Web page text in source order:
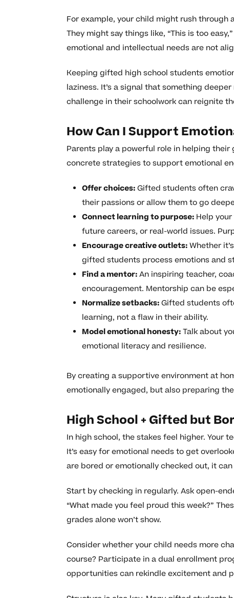
For example, your child might rush
They might say things like, “This is too
emotional and intellectual needs are not
Keeping gifted high school students
laziness. It’s a signal that something
challenge in their schoolwork can reignite
How Can I Support
Parents play a powerful role in helping
concrete strategies to support emotional
Offer choices:Gifted students often
their passions or allow them to go
Connect learning to purpose: Help
future careers, or real-world issues.
Encourage creative outlets:Whether
gifted students process emotions and
Find a mentor:An inspiring teacher,
encouragement. Mentorship can be
Normalize setbacks:Gifted students
learning, not a flaw in their ability.
Model emotional honesty:Talk about
emotional literacy and resilience.
By creating a supportive environment at
emotionally engaged, but also preparing
High School + Gifted but
In high school, the stakes feel higher. Your
It’s easy for emotional needs to get
are bored or emotionally checked out, it
Start by checking in regularly. Ask open-
“What made you feel proud this week?”
grades alone won’t show.
Consider whether your child needs more
course? Participate in a dual enrollment
opportunities can rekindle excitement and